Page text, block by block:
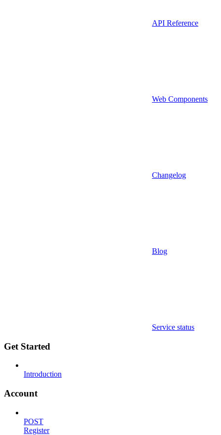
API Reference
Web Components
Changelog
Blog
Service status
Get Started
Introduction
Account
POST
Register